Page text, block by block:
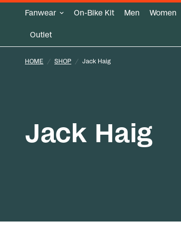
Fanwear On-Bike Kit Men Women
Outlet
HOME / SHOP / Jack Haig
Jack Haig